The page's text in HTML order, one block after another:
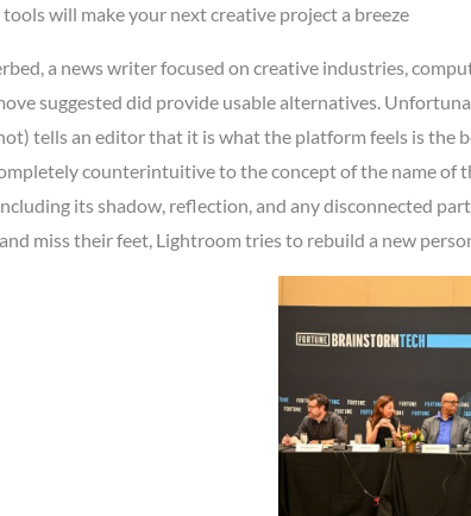
tools will make your next creative project a breeze
a news writer focused on creative industries,
suggested did provide usable alternatives.
tells an editor that it is what the platform feels is the
counterintuitive to the concept of the name of
its shadow, reflection, and any disconnected
miss their feet, Lightroom tries to rebuild a new